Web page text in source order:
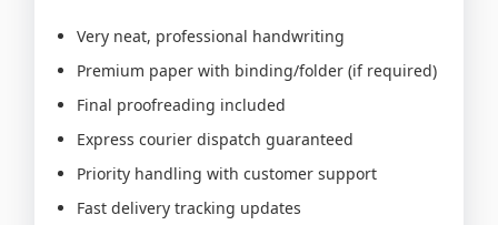
Very neat, professional handwriting
Premium paper with binding/folder (if required)
Final proofreading included
Express courier dispatch guaranteed
Priority handling with customer support
Fast delivery tracking updates